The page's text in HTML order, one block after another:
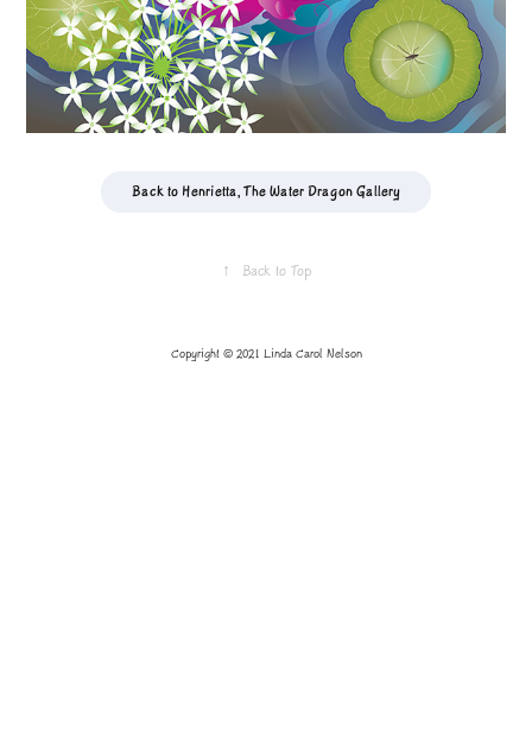
Back to Henrietta, The Water Dragon Gallery
↑ Back to Top
Copyright © 2021 Linda Carol Nelson